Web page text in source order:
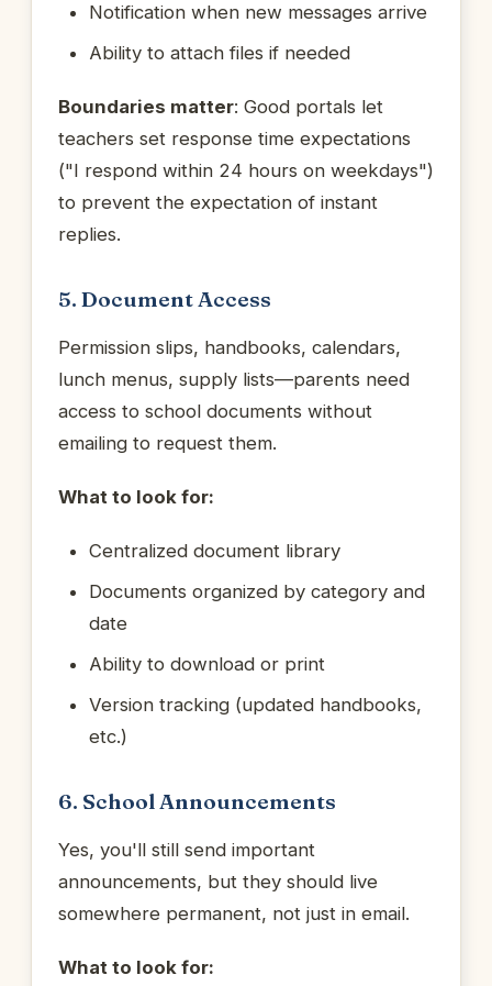
Notification when new messages arrive
Ability to attach files if needed
Boundaries matter: Good portals let
teachers set response time expectations
("I respond within 24 hours on weekdays")
to prevent the expectation of instant
replies.
5. Document Access
Permission slips, handbooks, calendars,
lunch menus, supply lists—parents need
access to school documents without
emailing to request them.
What to look for:
Centralized document library
Documents organized by category and
date
Ability to download or print
Version tracking (updated handbooks,
etc.)
6. School Announcements
Yes, you'll still send important
announcements, but they should live
somewhere permanent, not just in email.
What to look for: